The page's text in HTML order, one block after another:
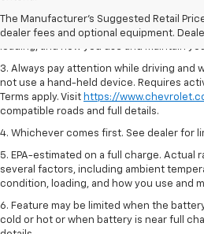
The Manufacturer's Suggested Retail
dealer fees and optional equipment.
2. On a full charge. Actual range may
including ambient temperature, terrain,
loading, and how you use and maintain
3. Always pay attention while driving and
not use a hand-held device. Requires
Terms apply. Visit https://
compatible roads and full details.
4. Whichever comes first. See dealer for
5. EPA-estimated on a full charge. Actual
several factors, including ambient
condition, loading, and how you use and
6. Feature may be limited when the
cold or hot or when battery is near full